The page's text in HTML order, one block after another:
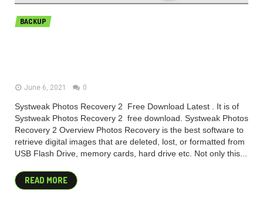
BACKUP
June 6, 2021 0
Systweak Photos Recovery 2 Free Download Latest . It is of
Systweak Photos Recovery 2 free download. Systweak Photos
Recovery 2 Overview Photos Recovery is the best software to
retrieve digital images that are deleted, lost, or formatted from
USB Flash Drive, memory cards, hard drive etc. Not only this...
READ MORE